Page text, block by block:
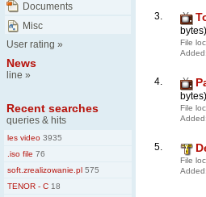
Documents
Misc
User rating »
News
line »
Recent searches
queries & hits
les video 3935
.iso file 76
soft.zrealizowanie.pl 575
TENOR - C 18
3.
bytes)
File
Added:
4.
bytes)
File
Added:
5.
File
Added: